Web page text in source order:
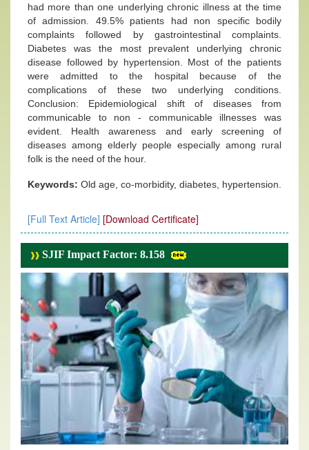
had more than one underlying chronic illness at the time
of admission. 49.5% patients had non specific bodily
complaints followed by gastrointestinal complaints.
Diabetes was the most prevalent underlying chronic
disease followed by hypertension. Most of the patients
were admitted to the hospital because of the
complications of these two underlying conditions.
Conclusion: Epidemiological shift of diseases from
communicable to non - communicable illnesses was
evident. Health awareness and early screening of
diseases among elderly people especially among rural
folk is the need of the hour.
Keywords: Old age, co-morbidity, diabetes, hypertension.
[Full Text Article] [Download Certificate]
SJIF Impact Factor: 8.158